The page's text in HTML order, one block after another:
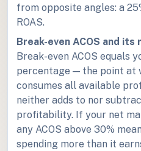
from opposite angles: a
ROAS.
Break-even ACOS and
Break-even ACOS equals
percentage — the point at
consumes all available
neither adds to nor
profitability. If your net
any ACOS above 30%
spending more than it